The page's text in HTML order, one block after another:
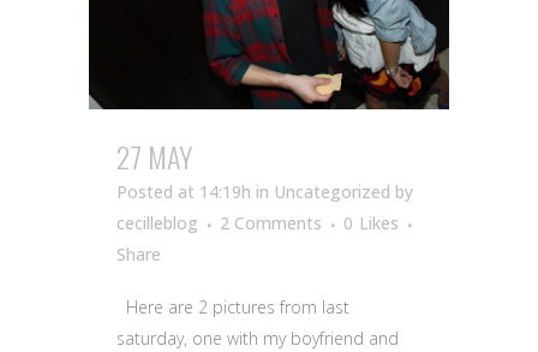
27 MAY
Posted at 14:19h in Uncategorized by
cecilleblog
2 Comments 0 Likes
Share
Here are 2 pictures from last
saturday, one with my boyfriend and